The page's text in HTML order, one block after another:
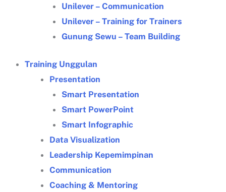
Unilever – Communication
Unilever – Training for Trainers
Gunung Sewu – Team Building
Training Unggulan
Presentation
Smart Presentation
Smart PowerPoint
Smart Infographic
Data Visualization
Leadership Kepemimpinan
Communication
Coaching & Mentoring